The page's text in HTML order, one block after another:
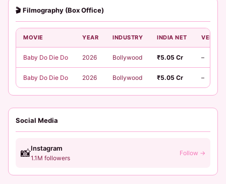
🎬 Filmography (Box Office)
MOVIE YEAR INDUSTRY INDIA NET
Baby Do Die Do 2026 Bollywood ₹5.05 Cr –
Baby Do Die Do 2026 Bollywood ₹5.05 Cr –
Social Media
📸Instagram
1.1M followers
Follow →